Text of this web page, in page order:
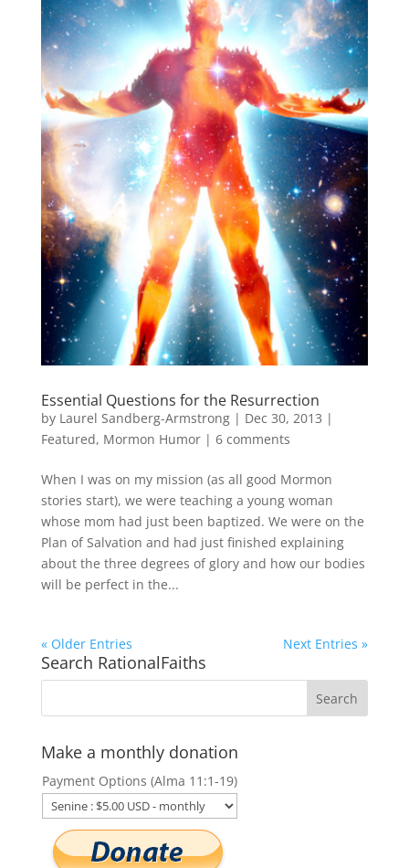
Essential Questions for the Resurrection
by Laurel Sandberg-Armstrong| Dec 30, 2013 |
Featured, Mormon Humor| 6 comments
When I was on my mission (as all good Mormon
stories start), we were teaching a young woman
whose mom had just been baptized. We were on the
Plan of Salvation and had just finished explaining
about the three degrees of glory and how our bodies
will be perfect in the...
« Older Entries Next Entries »
Search RationalFaiths
Make a monthly donation
Payment Options (Alma 11:1-19)